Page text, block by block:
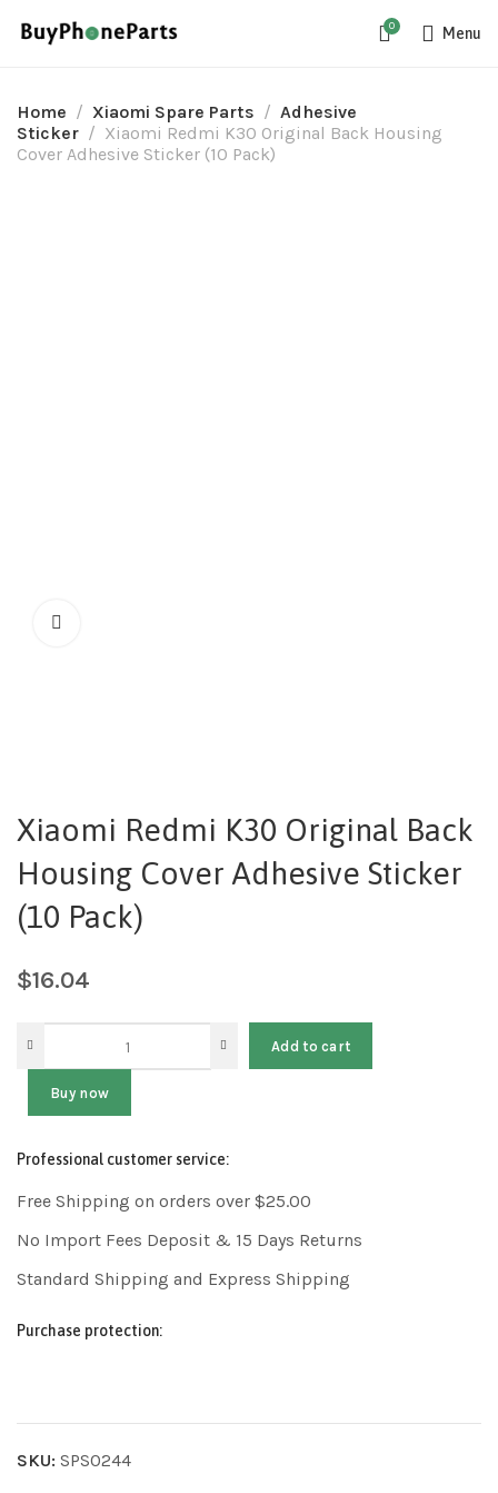
0 Menu
Home Xiaomi Spare Parts
Adhesive
Sticker
Xiaomi Redmi K30 Original Back Housing
Cover Adhesive Sticker (10 Pack)
Xiaomi Redmi K30 Original Back
Housing Cover Adhesive Sticker
(10 Pack)
$16.04
Add to cart
Buy now
Professional customer service:
Free Shipping on orders over $25.00
No Import Fees Deposit & 15 Days Returns
Standard Shipping and Express Shipping
Purchase protection:
SKU: SPS0244